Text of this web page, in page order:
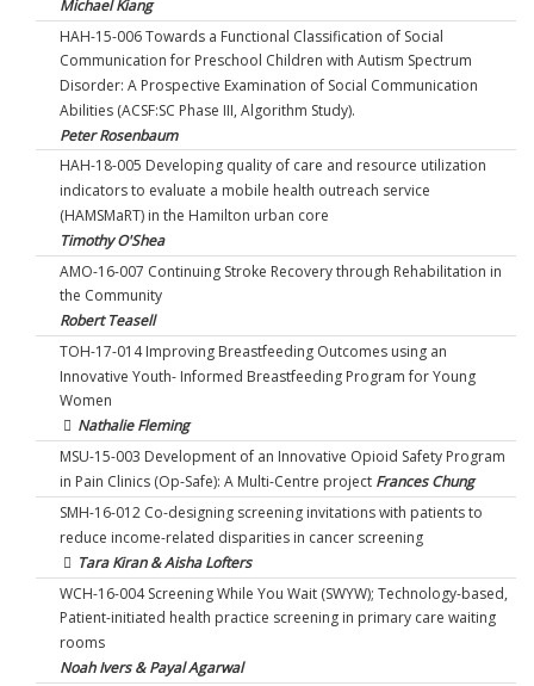
Michael Kiang
HAH-15-006 Towards a Functional Classification of Social
Communication for Preschool Children with Autism Spectrum
Disorder: A Prospective Examination of Social Communication
Abilities (ACSF:SC Phase III, Algorithm Study).
Peter Rosenbaum
HAH-18-005 Developing quality of care and resource utilization
indicators to evaluate a mobile health outreach service
(HAMSMaRT) in the Hamilton urban core
Timothy O'Shea
AMO-16-007 Continuing Stroke Recovery through Rehabilitation in
the Community
Robert Teasell
TOH-17-014 Improving Breastfeeding Outcomes using an
Innovative Youth- Informed Breastfeeding Program for Young
Women
Nathalie Fleming
MSU-15-003 Development of an Innovative Opioid Safety Program
in Pain Clinics (Op-Safe): A Multi-Centre project Frances Chung
SMH-16-012 Co-designing screening invitations with patients to
reduce income-related disparities in cancer screening
Tara Kiran & Aisha Lofters
WCH-16-004 Screening While You Wait (SWYW); Technology-based,
Patient-initiated health practice screening in primary care waiting
rooms
Noah Ivers & Payal Agarwal